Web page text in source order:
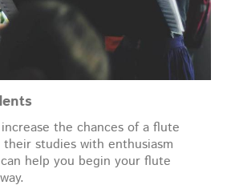
the chances of a flute
studies with enthusiasm
help you begin your flute